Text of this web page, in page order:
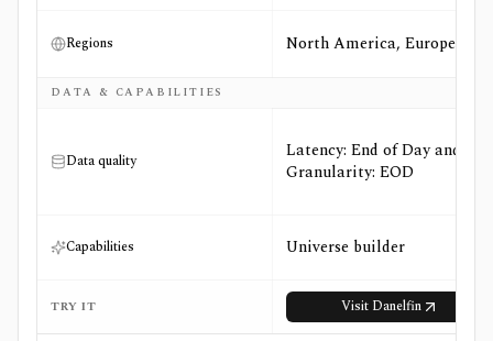
Regions North America, Europe
DATA & CAPABILITIES
Data quality
Latency: End of Day and
Granularity: EOD
Capabilities Universe builder
TRY IT Visit Danelfin